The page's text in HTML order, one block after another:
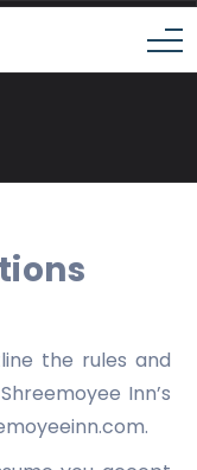
the rules and
Inn’s